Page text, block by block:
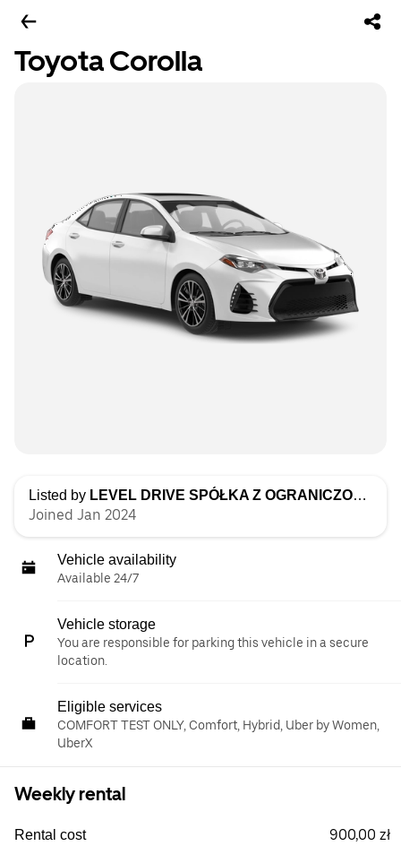
Toyota Corolla
Listed by LEVEL DRIVE SPÓŁKA Z OGRANICZONĄ ODPOWIEDZIALNOŚCIĄ
Joined Jan 2024
Vehicle availability
Available 24/7
Vehicle storage
You are responsible for parking this vehicle in a secure
location.
Eligible services
COMFORT TEST ONLY, Comfort, Hybrid, Uber by Women,
UberX
Weekly rental
Rental cost 900,00 zł